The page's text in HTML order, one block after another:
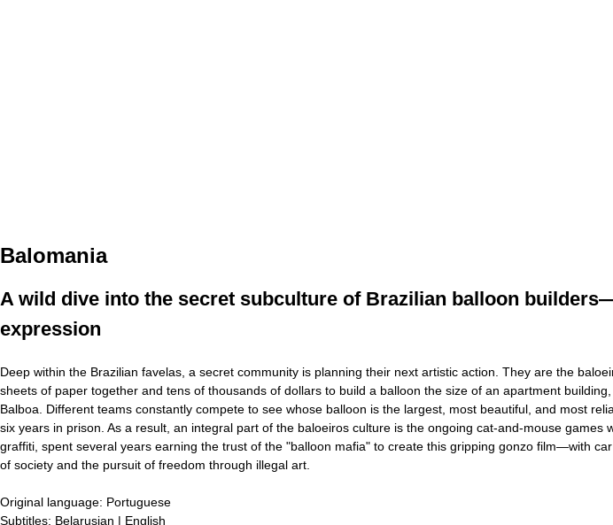
Balomania
A wild dive into the secret subculture of Brazilian balloon
expression
Deep within the Brazilian favelas, a secret community is planning their next artistic action. They are the
sheets of paper together and tens of thousands of dollars to build a balloon the size of an apartment
Balboa. Different teams constantly compete to see whose balloon is the largest, most beautiful, and most
six years in prison. As a result, an integral part of the baloeiros culture is the ongoing cat-and-mouse
graffiti, spent several years earning the trust of the "balloon mafia" to create this gripping gonzo film—with
of society and the pursuit of freedom through illegal art.
Original language: Portuguese
Subtitles: Belarusian | English